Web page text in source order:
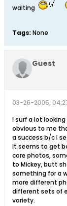
waiting
Tags: None
Guest
03-26-2005,
I surf a lot
obvious to me
a success b/c I
it seems to get
core photos,
to Mickey, butt
something for a
more different
different sets of
variety.